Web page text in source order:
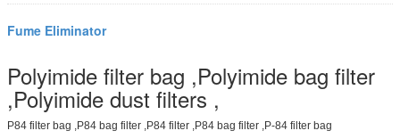
Fume Eliminator
Polyimide filter bag ,Polyimide bag filter
,Polyimide dust filters ,
P84 filter bag ,P84 bag filter ,P84 filter ,P84 bag filter ,P-84 filter bag